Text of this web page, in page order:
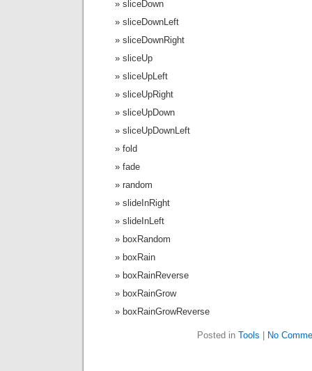
sliceDown
sliceDownLeft
sliceDownRight
sliceUp
sliceUpLeft
sliceUpRight
sliceUpDown
sliceUpDownLeft
fold
fade
random
slideInRight
slideInLeft
boxRandom
boxRain
boxRainReverse
boxRainGrow
boxRainGrowReverse
Posted in Tools No